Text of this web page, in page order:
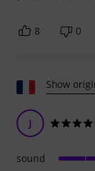
8 0
Show
J
sound